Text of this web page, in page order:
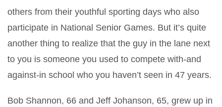
others from their youthful sporting days who also
participate in National Senior Games. But it’s quite
another thing to realize that the guy in the lane next
to you is someone you used to compete with-and
against-in school who you haven’t seen in 47 years.
Bob Shannon, 66 and Jeff Johanson, 65, grew up in